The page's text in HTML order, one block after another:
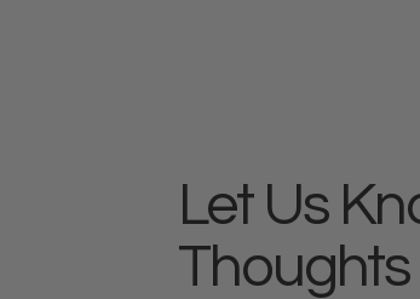
Let Us
Thoughts